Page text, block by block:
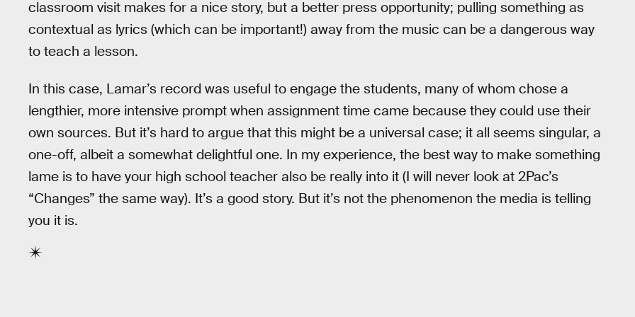
classroom visit makes for a nice story, but a better press opportunity; pulling something as
contextual as lyrics (which can be important!) away from the music can be a dangerous way
to teach a lesson.
In this case, Lamar’s record was useful to engage the students, many of whom chose a
lengthier, more intensive prompt when assignment time came because they could use their
own sources. But it’s hard to argue that this might be a universal case; it all seems singular, a
one-off, albeit a somewhat delightful one. In my experience, the best way to make something
lame is to have your high school teacher also be really into it (I will never look at 2Pac’s
“Changes” the same way). It’s a good story. But it’s not the phenomenon the media is telling
you it is.